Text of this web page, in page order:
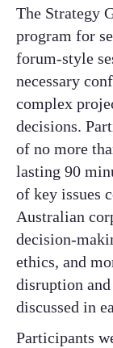
The Strategy
program for
forum-style
necessary
complex
decisions.
of no more
lasting 90
of key issues
Australian
decision-
ethics, and
disruption
discussed in
Participants